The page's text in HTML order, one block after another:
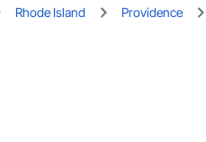
Rhode Island Providence